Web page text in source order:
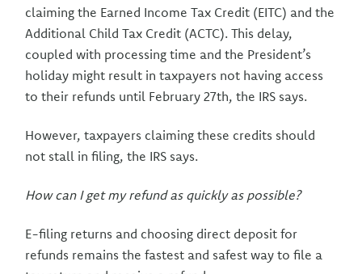
claiming the Earned Income Tax Credit (EITC) and the
Additional Child Tax Credit (ACTC). This delay,
coupled with processing time and the President’s
holiday might result in taxpayers not having access
to their refunds until February 27th, the IRS says.
However, taxpayers claiming these credits should
not stall in filing, the IRS says.
How can I get my refund as quickly as possible?
E-filing returns and choosing direct deposit for
refunds remains the fastest and safest way to file a